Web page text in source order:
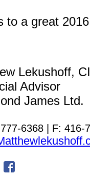
to a great
Lekushoff,
Advisor
James Ltd.
6368 | F: 416-